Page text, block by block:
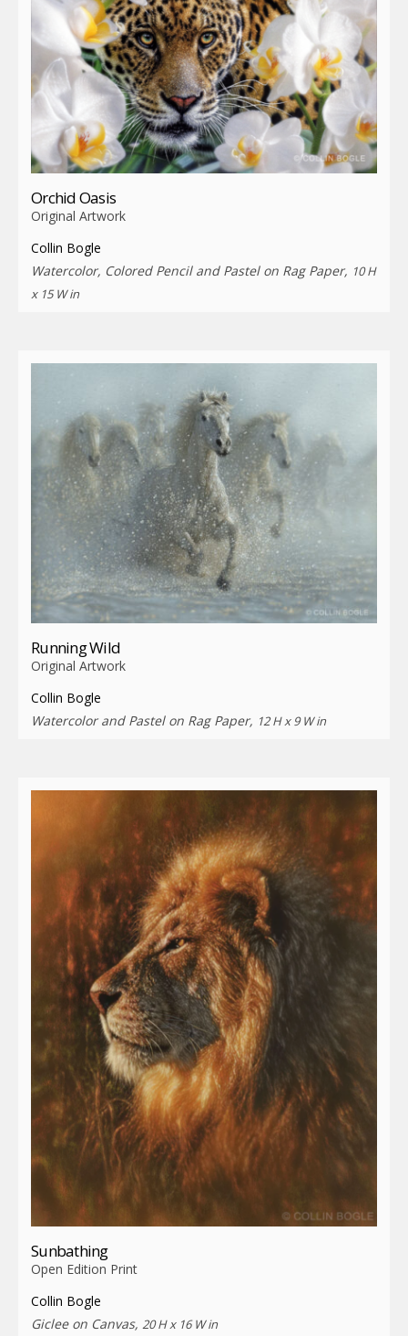
Orchid Oasis
Original Artwork
Collin Bogle
Watercolor, Colored Pencil and Pastel on Rag Paper, 10 H
x 15 W in
Running Wild
Original Artwork
Collin Bogle
Watercolor and Pastel on Rag Paper, 12 H x 9 W in
Sunbathing
Open Edition Print
Collin Bogle
Giclee on Canvas, 20 H x 16 W in